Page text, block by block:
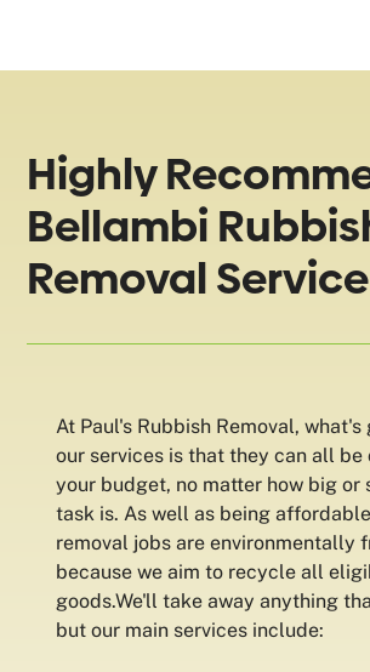
Highly
Bellambi
Removal Service
At Paul's Rubbish Removal,
our services is that they can all
your budget, no matter how big or
task is. As well as being
removal jobs are environmentally
because we aim to recycle all
goods.We'll take away anything
but our main services include: